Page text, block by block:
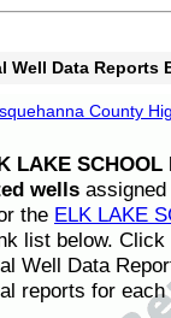
Well Data Reports
County
LAKE SCHOOL
wells
the ELK LAKE
list below.
Well Data
reports for each